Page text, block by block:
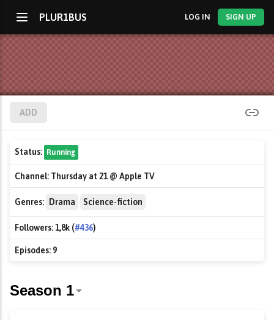
PLUR1BUS LOG IN SIGN UP
ADD
Status: Running
Channel: Thursday at 21 @ Apple TV
Genres: Drama Science-fiction
Followers:1,8k (#436)
Episodes: 9